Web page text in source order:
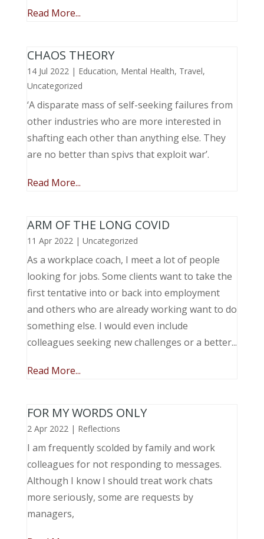
Read More...
CHAOS THEORY
14 Jul 2022| Education, Mental Health, Travel,
Uncategorized
‘A disparate mass of self-seeking failures from
other industries who are more interested in
shafting each other than anything else. They
are no better than spivs that exploit war’.
Read More...
ARM OF THE LONG COVID
11 Apr 2022| Uncategorized
As a workplace coach, I meet a lot of people
looking for jobs. Some clients want to take the
first tentative into or back into employment
and others who are already working want to do
something else. I would even include
colleagues seeking new challenges or a better...
Read More...
FOR MY WORDS ONLY
2 Apr 2022| Reflections
I am frequently scolded by family and work
colleagues for not responding to messages.
Although I know I should treat work chats
more seriously, some are requests by
managers,